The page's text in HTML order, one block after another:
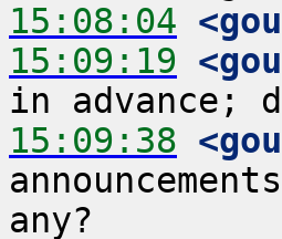
15:08:04
15:09:19
15:09:38